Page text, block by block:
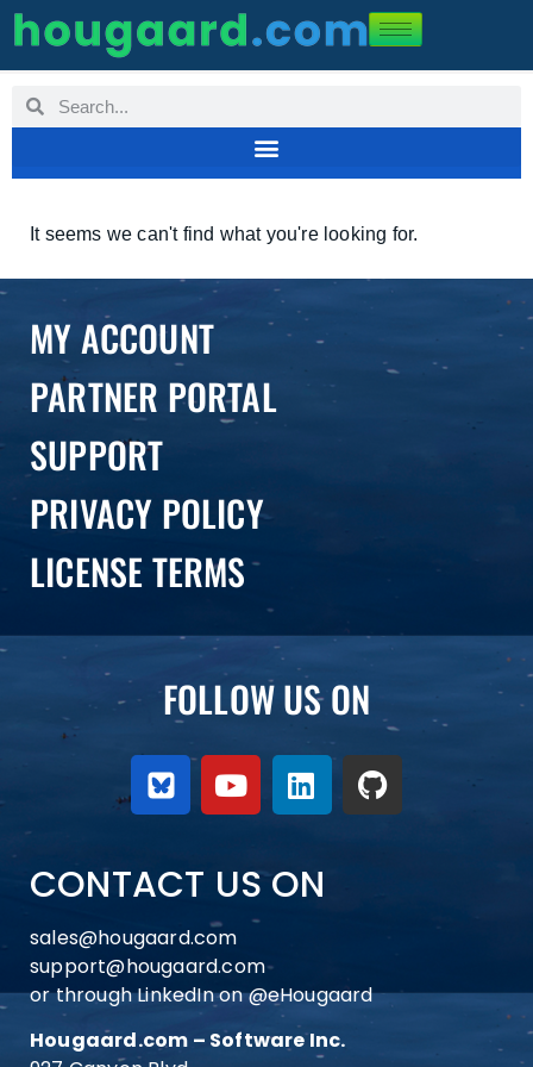
It seems we can't find what you're looking for.
MY ACCOUNT
PARTNER PORTAL
SUPPORT
PRIVACY POLICY
LICENSE TERMS
FOLLOW US ON
CONTACT US ON
sales@hougaard.com
support@hougaard.com
or through LinkedIn on@eHougaard
Hougaard.com – Software Inc.